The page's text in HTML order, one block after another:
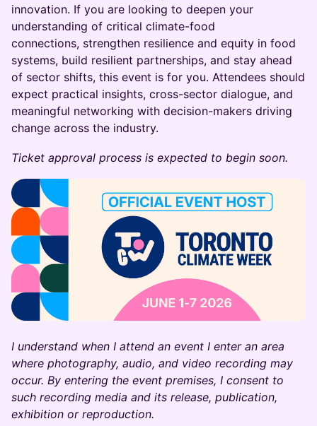
innovation. If you are looking to deepen your
understanding of critical climate-food
connections, strengthen resilience and equity in food
systems, build resilient partnerships, and stay ahead
of sector shifts, this event is for you. Attendees should
expect practical insights, cross-sector dialogue, and
meaningful networking with decision-makers driving
change across the industry.
Ticket approval process is expected to begin soon.
I understand when I attend an event I enter an area
where photography, audio, and video recording may
occur. By entering the event premises, I consent to
such recording media and its release, publication,
exhibition or reproduction.